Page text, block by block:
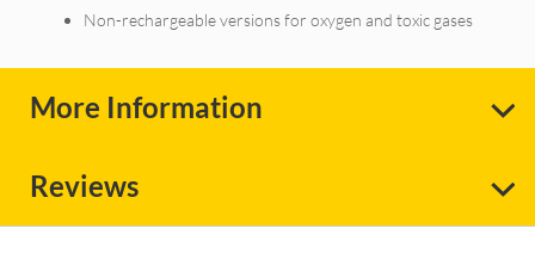
Non-rechargeable versions for oxygen and toxic gases
More Information
Reviews